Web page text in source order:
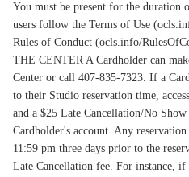
You must be present for the duration
users follow the Terms of Use
Rules of Conduct (ocls.info/
THE CENTER A Cardholder can
Center or call 407-835-7323. If a
to their Studio reservation time,
and a $25 Late Cancellation/No
Cardholder's account. Any
11:59 pm three days prior to the
Late Cancellation fee. For instance, if